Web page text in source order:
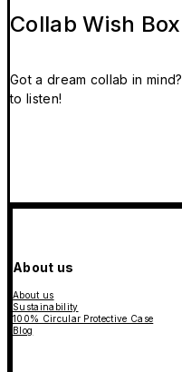
Collab Wish Box
Got a dream collab in
to listen!
About us
About us
Sustainability
100% Circular Protective Case
Blog